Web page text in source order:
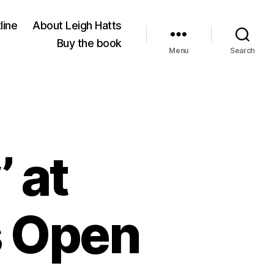
About Leigh Hatts
Buy the book
Menu Search
at